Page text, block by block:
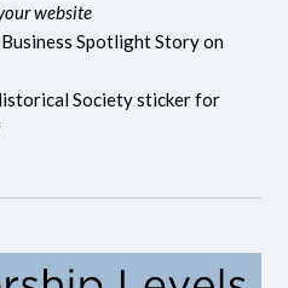
website
Spotlight Story on
Society sticker for